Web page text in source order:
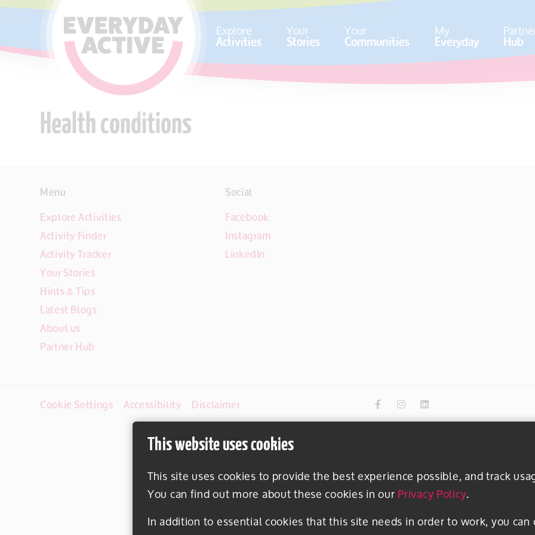
This website uses cookies
This site uses cookies to provide the best experience possible, and track
You can find out more about these cookies in ourPrivacy Policy.
In addition to essential cookies that this site needs in order to work, you
SKIP TO CONTENT Explore
Activities Your
Stories Your
Communities My
Everyday Hub
Health conditions
Menu
Explore Activities
Activity Finder
Activity Tracker
Your Stories
Hints & Tips
Latest Blogs
About us
Partner Hub
Social
Facebook
Instagram
LinkedIn
Cookie Settings Accessibility Disclaimer